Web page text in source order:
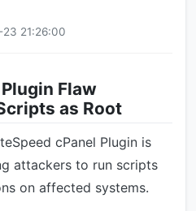
23 21:26:00
Flaw
as Root
cPanel Plugin is
attackers to run scripts
on affected systems.